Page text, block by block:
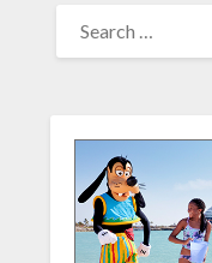
FOR: